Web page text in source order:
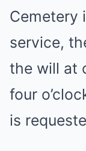
Cemetery
service,
the will at
four
is